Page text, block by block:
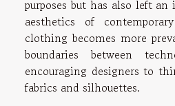
purposes but has also left
aesthetics of
clothing becomes more
boundaries between
encouraging designers to
fabrics and silhouettes.